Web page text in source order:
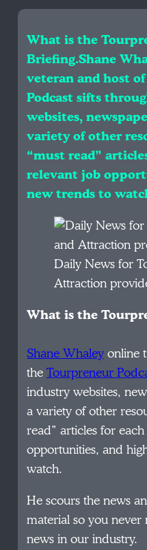
What is the
Briefing.Shane
veteran and host
Podcast sifts
websites,
variety of other
“must read”
relevant job
new trends to
Daily News for
Attraction
What is the
Shane Whaleyonline
theTourpreneur
industry websites,
a variety of other
read” articles for
opportunities, and
watch.
He scours the news
material so you
news in our industry.